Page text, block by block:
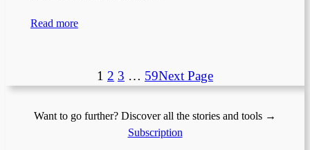
Read more
1 2 3 … 59Next Page
Want to go further? Discover all the stories and tools →
Subscription